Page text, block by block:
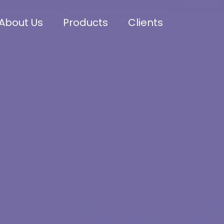
Us Products Clients